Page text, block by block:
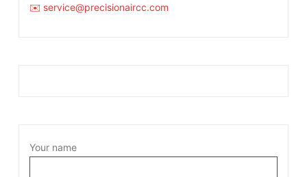
✉️ service@precisionaircc.com
Your name